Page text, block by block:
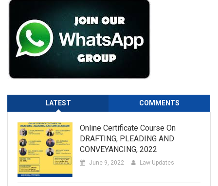
LATEST COMMENTS
Online Certificate Course On
DRAFTING, PLEADING AND
CONVEYANCING, 2022
June 9, 2022 Law Updates